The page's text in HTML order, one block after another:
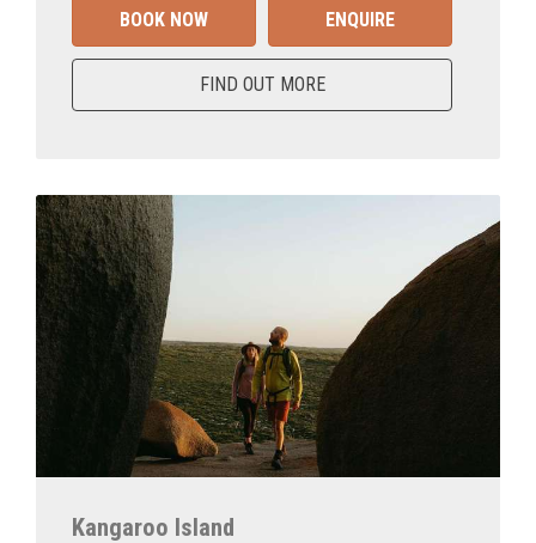
BOOK NOW ENQUIRE
FIND OUT MORE
Kangaroo Island